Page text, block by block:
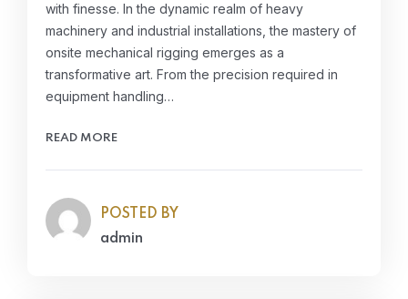
with finesse. In the dynamic realm of heavy
machinery and industrial installations, the mastery of
onsite mechanical rigging emerges as a
transformative art. From the precision required in
equipment handling…
READ MORE
POSTED BY
admin